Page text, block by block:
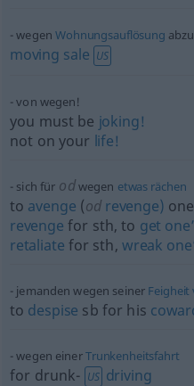
wegenWohnungsauflösung
moving sale US
von wegen!
you must be joking!
not on your life!
sich für odwegen etwas rächen
to avenge (odrevenge)
revenge for sth, to get
retaliate for sth, wreak
jemanden wegen seiner Feigheit
to despise sb for his
wegen einerTrunkenheitsfahrt
for drunk- US driving